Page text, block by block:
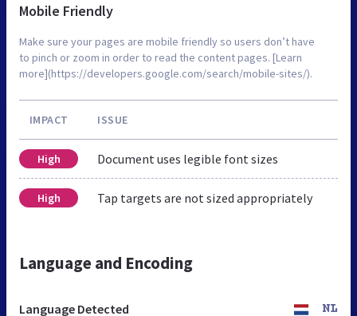
Mobile Friendly
Make sure your pages are mobile friendly so users don’t have
to pinch or zoom in order to read the content pages. [Learn
more](https://developers.google.com/search/mobile-sites/).
IMPACT ISSUE
High Document uses legible font sizes
High Tap targets are not sized appropriately
Language and Encoding
Language Detected NL